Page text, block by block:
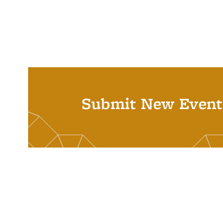
Submit New Event